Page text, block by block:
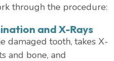
through the procedure:
and X-Rays
damaged tooth, takes X-
and bone, and